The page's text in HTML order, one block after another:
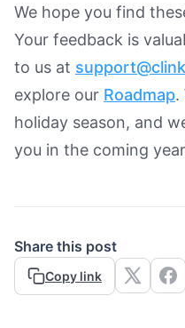
We hope you find
Your feedback is
to us at
explore our Roadmap.
holiday season, and
you in the coming
Share this post
Copy link